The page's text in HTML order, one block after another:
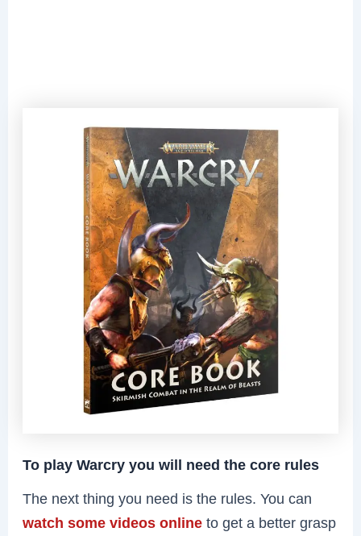
To play Warcry you will need the core rules
The next thing you need is the rules. You can
watch some videos online to get a better grasp